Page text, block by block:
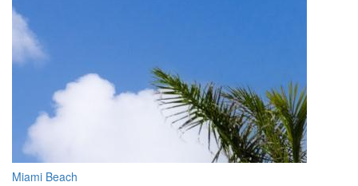
Miami Beach